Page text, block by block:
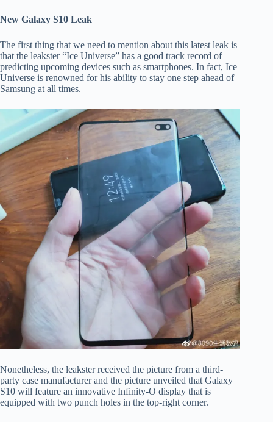
New Galaxy S10 Leak
The first thing that we need to mention about this latest leak is
that the leakster “Ice Universe” has a good track record of
predicting upcoming devices such as smartphones. In fact, Ice
Universe is renowned for his ability to stay one step ahead of
Samsung at all times.
Nonetheless, the leakster received the picture from a third-
party case manufacturer and the picture unveiled that Galaxy
S10 will feature an innovative Infinity-O display that is
equipped with two punch holes in the top-right corner.